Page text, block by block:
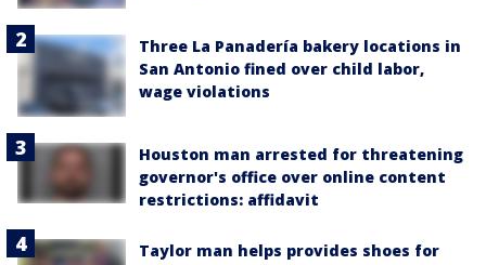
Three La Panadería bakery locations in
San Antonio fined over child labor,
wage violations
Houston man arrested for threatening
governor's office over online content
restrictions: affidavit
Taylor man helps provides shoes for